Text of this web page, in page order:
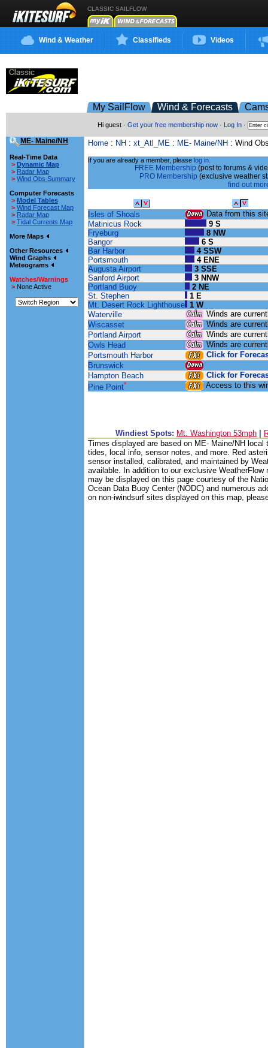
CLASSIC SAILFLOW
Wind & Weather Classifieds Videos
My SailFlow Wind & Forecasts
Hi guest · Get your free membership now · Log In ·
ME- Maine/NH
Real-Time Data
> Dynamic Map
> Radar Map
> Wind Obs Summary
Computer Forecasts
> Model Tables
> Wind Forecast Map
> Radar Map
> Tidal Currents Map
More Maps
Other Resources
Wind Graphs
Meteograms
Watches/Warnings
> None Active
Home : NH : xt_Atl_ME : ME- Maine/NH : Wind
If you are already a member, please log in.
FREE Membership (post to forums &
PRO Membership (exclusive weather
find out
Isles of Shoals
Data from this
Matinicus Rock
9 S
Fryeburg
8 NW
Bangor
6 S
Bar Harbor
4 SSW
Portsmouth
4 ENE
Augusta Airport
3 SSE
Sanford Airport
3 NNW
Portland Buoy
2 NE
St. Stephen
1 E
Mt. Desert Rock Lighthouse 1 W
Waterville
Winds are
Wiscasset
Winds are
Portland Airport
Winds are
Owls Head
Winds are
Portsmouth Harbor
Click for
Brunswick
Hampton Beach
Click for
Pine Point* Access to this
Windiest Spots: Mt. Washington 53mph
Times displayed are based on ME- Maine/NH
tides, local info, sensor notes, and more. Red
sensor installed, calibrated, and maintained by
available. In addition to our exclusive
may be displayed on this page courtesy of the
Ocean Data Buoy Center (NODC) and numerous
on non-iwindsurf sites displayed on this map,